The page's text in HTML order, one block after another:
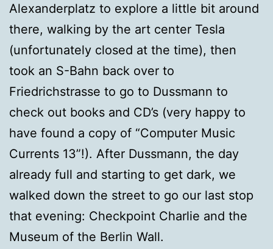
Alexanderplatz to explore a little bit around
there, walking by the art center Tesla
(unfortunately closed at the time), then
took an S-Bahn back over to
Friedrichstrasse to go to Dussmann to
check out books and CD’s (very happy to
have found a copy of “Computer Music
Currents 13”!). After Dussmann, the day
already full and starting to get dark, we
walked down the street to go our last stop
that evening: Checkpoint Charlie and the
Museum of the Berlin Wall.